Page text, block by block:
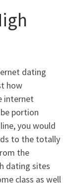
dating
how
internet
portion
you would
to the totally
the
dating sites
class as well